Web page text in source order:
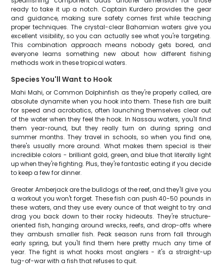
ready to take it up a notch. Captain Kurdero provides the gear
and guidance, making sure safety comes first while teaching
proper techniques. The crystal-clear Bahamian waters give you
excellent visibility, so you can actually see what you're targeting.
This combination approach means nobody gets bored, and
everyone learns something new about how different fishing
methods work in these tropical waters.
Species You'll Want to Hook
Mahi Mahi, or Common Dolphinfish as they're properly called, are
absolute dynamite when you hook into them. These fish are built
for speed and acrobatics, often launching themselves clear out
of the water when they feel the hook. In Nassau waters, you'll find
them year-round, but they really turn on during spring and
summer months. They travel in schools, so when you find one,
there's usually more around. What makes them special is their
incredible colors - brilliant gold, green, and blue that literally light
up when they're fighting. Plus, they're fantastic eating if you decide
to keep a few for dinner.
Greater Amberjack are the bulldogs of the reef, and they'll give you
a workout you won't forget. These fish can push 40-50 pounds in
these waters, and they use every ounce of that weight to try and
drag you back down to their rocky hideouts. They're structure-
oriented fish, hanging around wrecks, reefs, and drop-offs where
they ambush smaller fish. Peak season runs from fall through
early spring, but you'll find them here pretty much any time of
year. The fight is what hooks most anglers - it's a straight-up
tug-of-war with a fish that refuses to quit.